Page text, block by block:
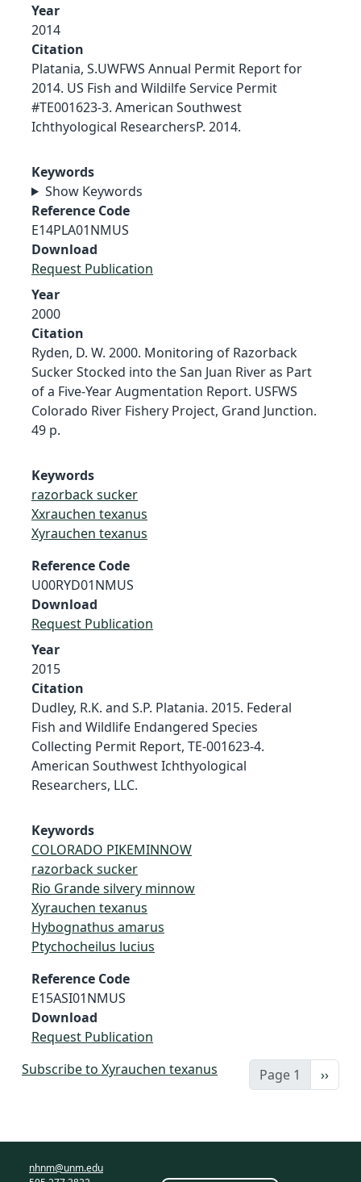
Year
2014
Citation
Platania, S.UWFWS Annual Permit Report for
2014. US Fish and Wildilfe Service Permit
#TE001623-3. American Southwest
Ichthyological ResearchersP. 2014.
Keywords
Show Keywords
Reference Code
E14PLA01NMUS
Download
Request Publication
Year
2000
Citation
Ryden, D. W. 2000. Monitoring of Razorback
Sucker Stocked into the San Juan River as Part
of a Five-Year Augmentation Report. USFWS
Colorado River Fishery Project, Grand Junction.
49 p.
Keywords
razorback sucker
Xxrauchen texanus
Xyrauchen texanus
Reference Code
U00RYD01NMUS
Download
Request Publication
Year
2015
Citation
Dudley, R.K. and S.P. Platania. 2015. Federal
Fish and Wildlife Endangered Species
Collecting Permit Report, TE-001623-4.
American Southwest Ichthyological
Researchers, LLC.
Keywords
COLORADO PIKEMINNOW
razorback sucker
Rio Grande silvery minnow
Xyrauchen texanus
Hybognathus amarus
Ptychocheilus lucius
Reference Code
E15ASI01NMUS
Download
Request Publication
Page 1 Next
››
Subscribe to Xyrauchen texanus
nhnm@unm.edu